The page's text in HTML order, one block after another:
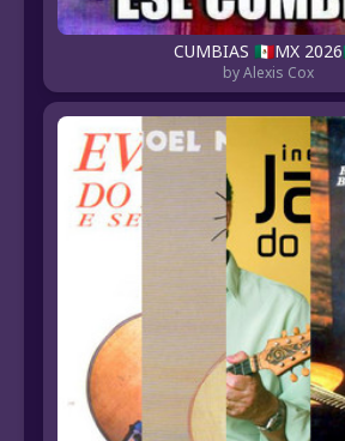
CUMBIAS 🇲🇽MX
by Alexis Cox